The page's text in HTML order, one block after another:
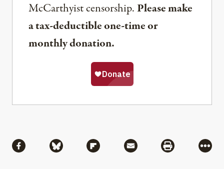
McCarthyist censorship. Please make
a tax-deductible one-time or
monthly donation.
Share via Facebook
Share via BlueskyShare via Flipboard
Share via MailShare via
More